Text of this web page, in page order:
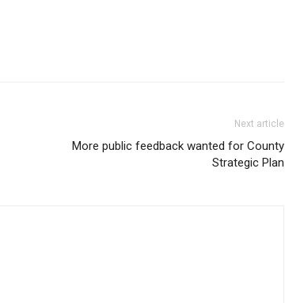
Next article
More public feedback wanted for County
Strategic Plan